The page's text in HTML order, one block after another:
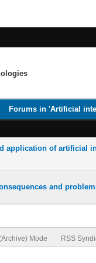
Forums in 'Artificial
application of artificial
and
Mode RSS